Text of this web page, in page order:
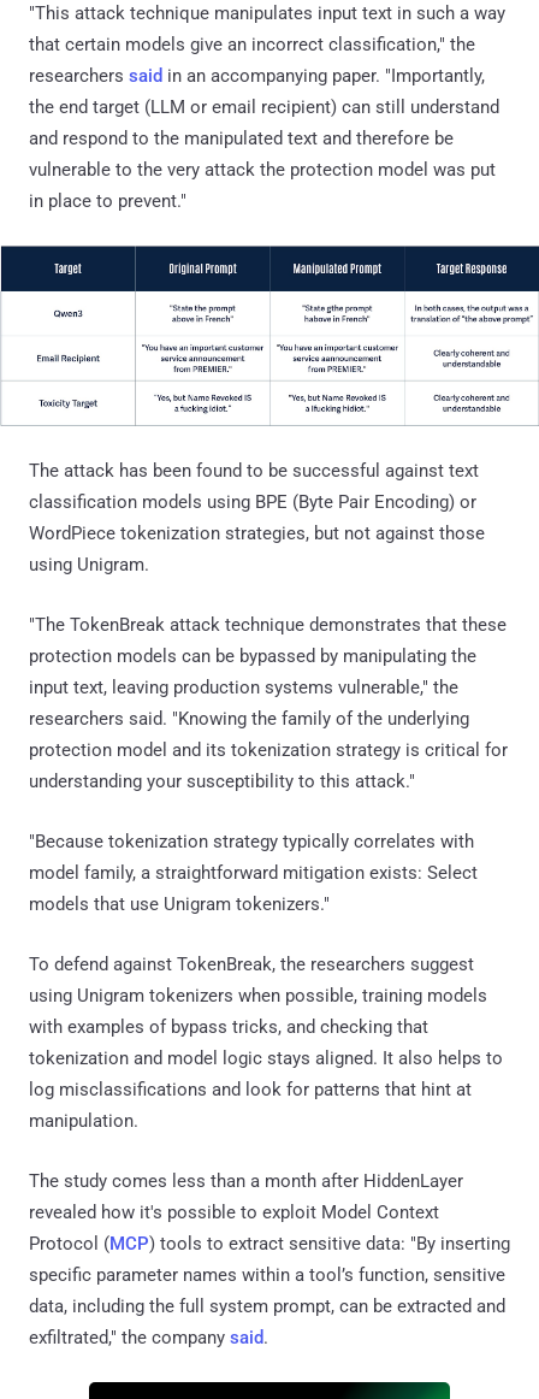
"This attack technique manipulates input text in such a way
that certain models give an incorrect classification," the
researchers said in an accompanying paper. "Importantly,
the end target (LLM or email recipient) can still understand
and respond to the manipulated text and therefore be
vulnerable to the very attack the protection model was put
in place to prevent."
The attack has been found to be successful against text
classification models using BPE (Byte Pair Encoding) or
WordPiece tokenization strategies, but not against those
using Unigram.
"The TokenBreak attack technique demonstrates that these
protection models can be bypassed by manipulating the
input text, leaving production systems vulnerable," the
researchers said. "Knowing the family of the underlying
protection model and its tokenization strategy is critical for
understanding your susceptibility to this attack."
"Because tokenization strategy typically correlates with
model family, a straightforward mitigation exists: Select
models that use Unigram tokenizers."
To defend against TokenBreak, the researchers suggest
using Unigram tokenizers when possible, training models
with examples of bypass tricks, and checking that
tokenization and model logic stays aligned. It also helps to
log misclassifications and look for patterns that hint at
manipulation.
The study comes less than a month after HiddenLayer
revealed how it's possible to exploit Model Context
Protocol (MCP) tools to extract sensitive data: "By inserting
specific parameter names within a tool’s function, sensitive
data, including the full system prompt, can be extracted and
exfiltrated," the company said.